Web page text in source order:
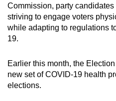
Commission, party
striving to engage voters
while adapting to regulations
19.
Earlier this month, the
new set of COVID-19 health
elections.